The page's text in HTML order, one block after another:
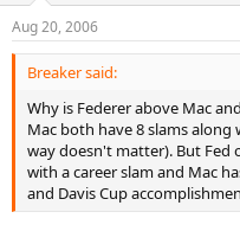
Aug 20, 2006
Breaker said:
Why is Federer above Mac
Mac both have 8 slams along
way doesn't matter). But Fed
with a career slam and Mac
and Davis Cup